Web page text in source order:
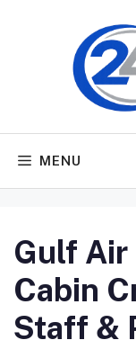
MENU
Gulf Air
Cabin
Staff &